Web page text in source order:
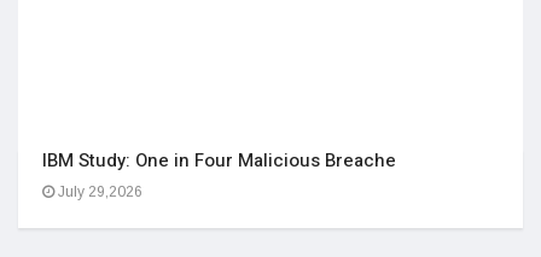
IBM Study: One in Four Malicious Breache
July 29,2026